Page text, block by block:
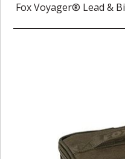
Fox Voyager® Lead &